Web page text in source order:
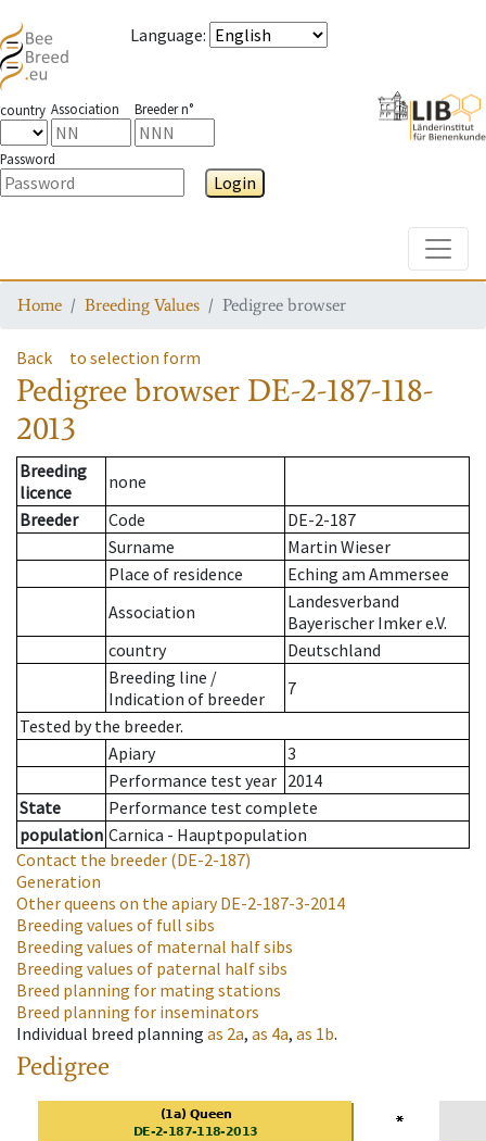
Language:
country Association Breeder n°
Password
Login
Home Breeding Values Pedigree browser
Back to selection form
Pedigree browser DE-2-187-118-
2013
Breeding
licence
none
Breeder
Code
DE-2-187
Surname
Martin Wieser
Place of residence
Eching am Ammersee
Association
Landesverband
Bayerischer Imker e.V.
country
Deutschland
Breeding line /
Indication of breeder
7
Tested by the breeder.
Apiary
3
Performance test year 2014
State
Performance test complete
population Carnica - Hauptpopulation
Contact the breeder (DE-2-187)
Generation
Other queens on the apiaryDE-2-187-3-2014
Breeding values of full sibs
Breeding values of maternal half sibs
Breeding values of paternal half sibs
Breed planning for mating stations
Breed planning for inseminators
Individual breed planning as 2a, as 4a, as 1b.
Pedigree